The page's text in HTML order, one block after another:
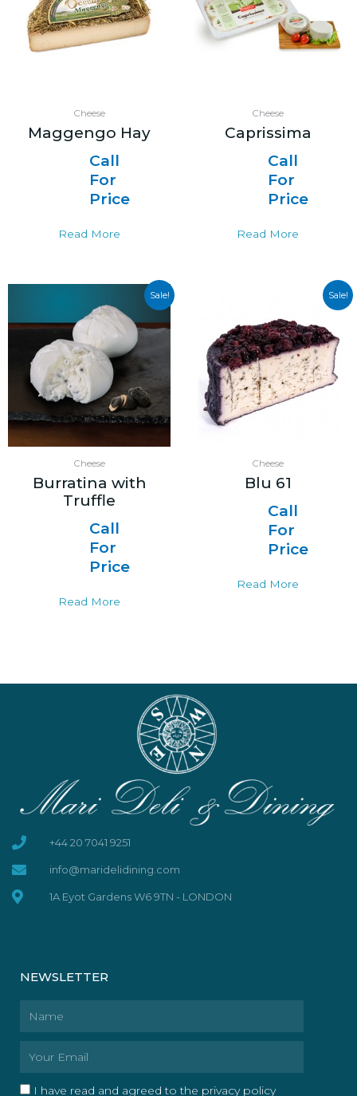
Cheese
Maggengo Hay
Call
For
Price
Read More
Cheese
Caprissima
Call
For
Price
Read More
Sale!
Cheese
Burratina with
Truffle
Call
For
Price
Read More
Sale!
Cheese
Blu 61
Call
For
Price
Read More
+44 20 7041 9251
info@maridelidining.com
1A Eyot Gardens W6 9TN - LONDON
NEWSLETTER
I have read and agreed to the privacy policy